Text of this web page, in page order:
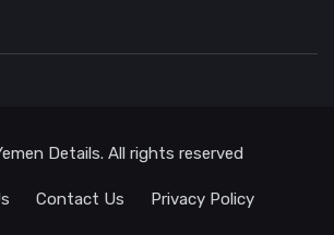
Details. All rights reserved
Contact Us Privacy Policy